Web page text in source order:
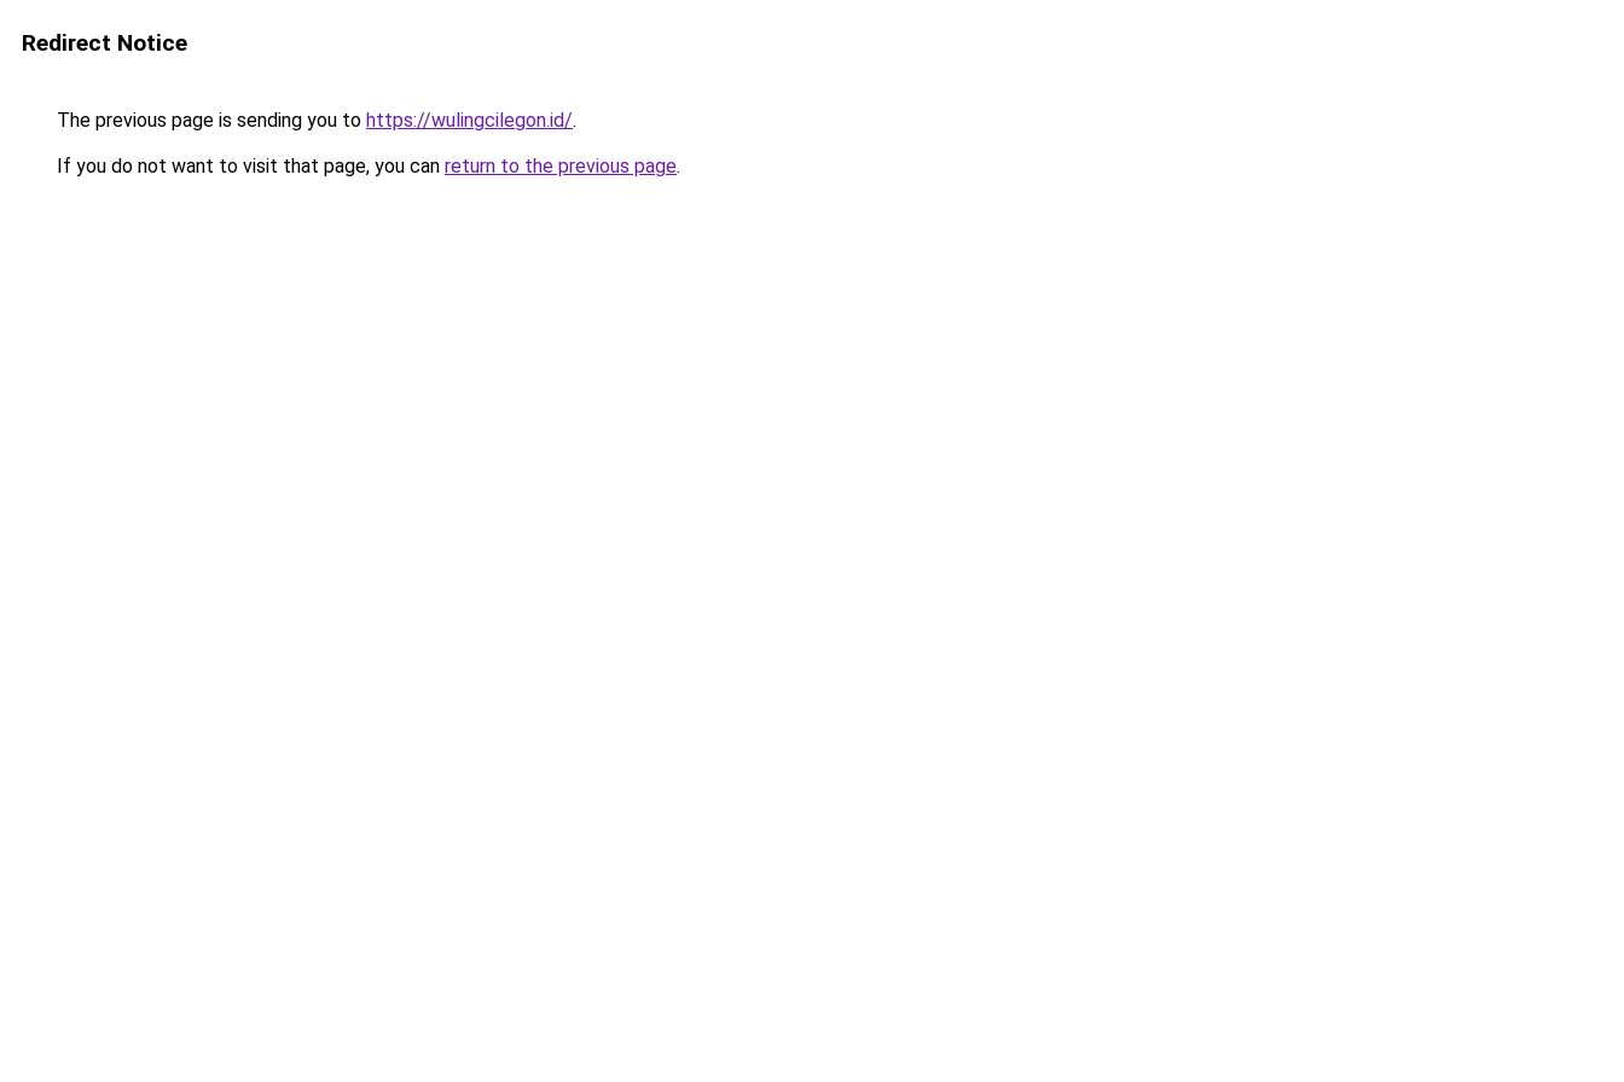
Redirect Notice
The previous page is sending you to https://wulingcilegon.id/.
If you do not want to visit that page, you can return to the previous page.